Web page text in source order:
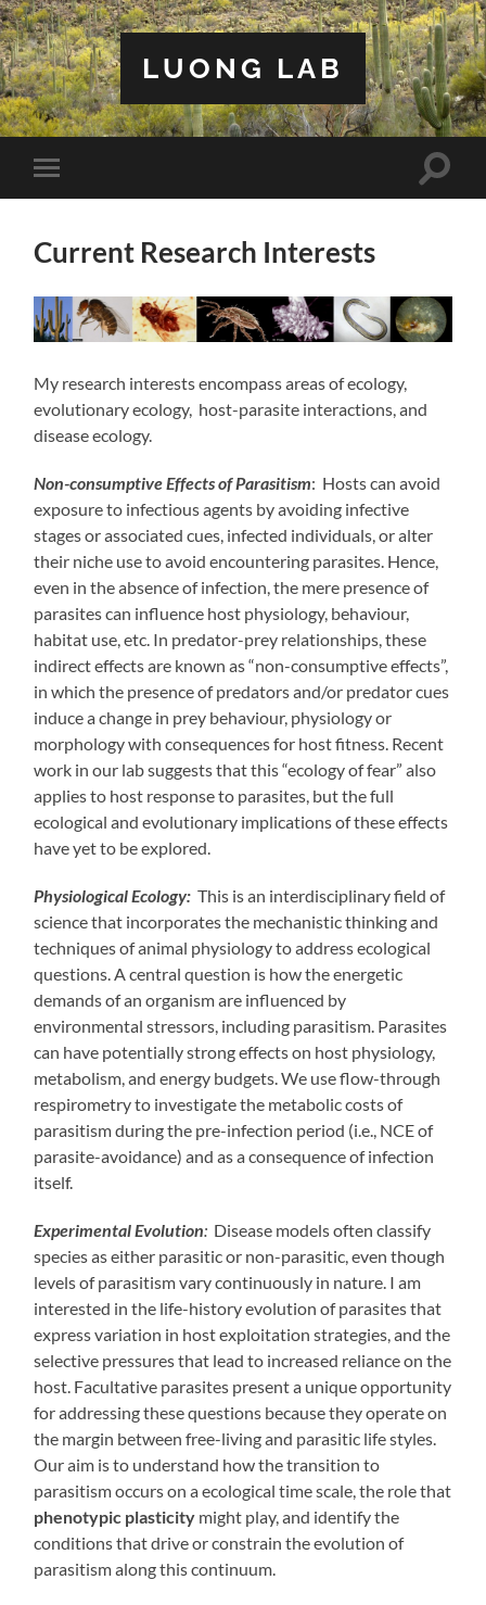
LUONG LAB
Toggle
mobile
Toggle
Current Research Interests
My research interests encompass areas of ecology,
evolutionary ecology, host-parasite interactions, and
disease ecology.
Non-consumptive Effects of Parasitism: Hosts can avoid
exposure to infectious agents by avoiding infective
stages or associated cues, infected individuals, or alter
their niche use to avoid encountering parasites. Hence,
even in the absence of infection, the mere presence of
parasites can influence host physiology, behaviour,
habitat use, etc. In predator-prey relationships, these
indirect effects are known as “non-consumptive effects”,
in which the presence of predators and/or predator cues
induce a change in prey behaviour, physiology or
morphology with consequences for host fitness. Recent
work in our lab suggests that this “ecology of fear” also
applies to host response to parasites, but the full
ecological and evolutionary implications of these effects
have yet to be explored.
Physiological Ecology: This is an interdisciplinary field of
science that incorporates the mechanistic thinking and
techniques of animal physiology to address ecological
questions. A central question is how the energetic
demands of an organism are influenced by
environmental stressors, including parasitism. Parasites
can have potentially strong effects on host physiology,
metabolism, and energy budgets. We use flow-through
respirometry to investigate the metabolic costs of
parasitism during the pre-infection period (i.e., NCE of
parasite-avoidance) and as a consequence of infection
itself.
Experimental Evolution: Disease models often classify
species as either parasitic or non-parasitic, even though
levels of parasitism vary continuously in nature. I am
interested in the life-history evolution of parasites that
express variation in host exploitation strategies, and the
selective pressures that lead to increased reliance on the
host. Facultative parasites present a unique opportunity
for addressing these questions because they operate on
the margin between free-living and parasitic life styles.
Our aim is to understand how the transition to
parasitism occurs on a ecological time scale, the role that
phenotypic plasticity might play, and identify the
conditions that drive or constrain the evolution of
parasitism along this continuum.